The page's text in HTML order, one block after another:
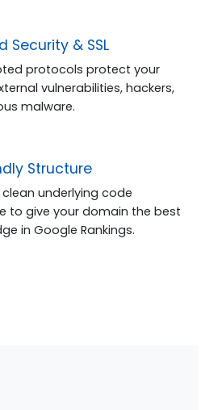
Security & SSL
protocols protect your
vulnerabilities, hackers,
malware.
Structure
clean underlying code
to give your domain the best
in Google Rankings.